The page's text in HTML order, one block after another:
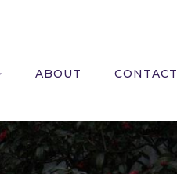
ABOUT CONTACT